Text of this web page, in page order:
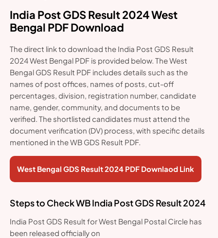
India Post GDS Result 2024 West
Bengal PDF Download
The direct link to download the India Post GDS Result
2024 West Bengal PDF is provided below. The West
Bengal GDS Result PDF includes details such as the
names of post offices, names of posts, cut-off
percentages, division, registration number, candidate
name, gender, community, and documents to be
verified. The shortlisted candidates must attend the
document verification (DV) process, with specific details
mentioned in the WB GDS Result PDF.
West Bengal GDS Result 2024 PDF Downlaod Link
Steps to Check WB India Post GDS Result 2024
India Post GDS Result for West Bengal Postal Circle has
been released officially on